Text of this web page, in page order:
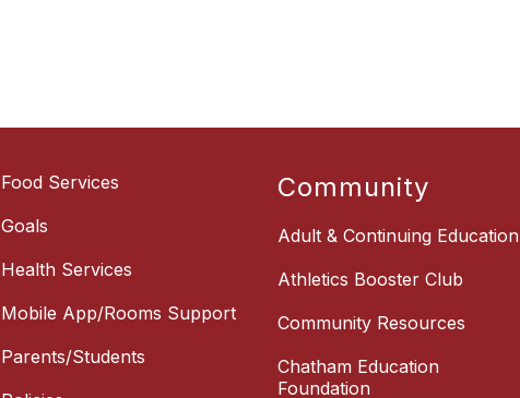
Food Services
Goals
Health Services
Mobile App/Rooms Support
Parents/Students
Community
Adult & Continuing Education
Athletics Booster Club
Community Resources
Chatham Education
Foundation